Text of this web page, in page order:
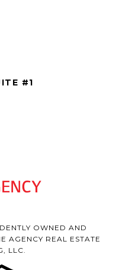
#1
OWNED AND
AGENCY REAL ESTATE
LLC.